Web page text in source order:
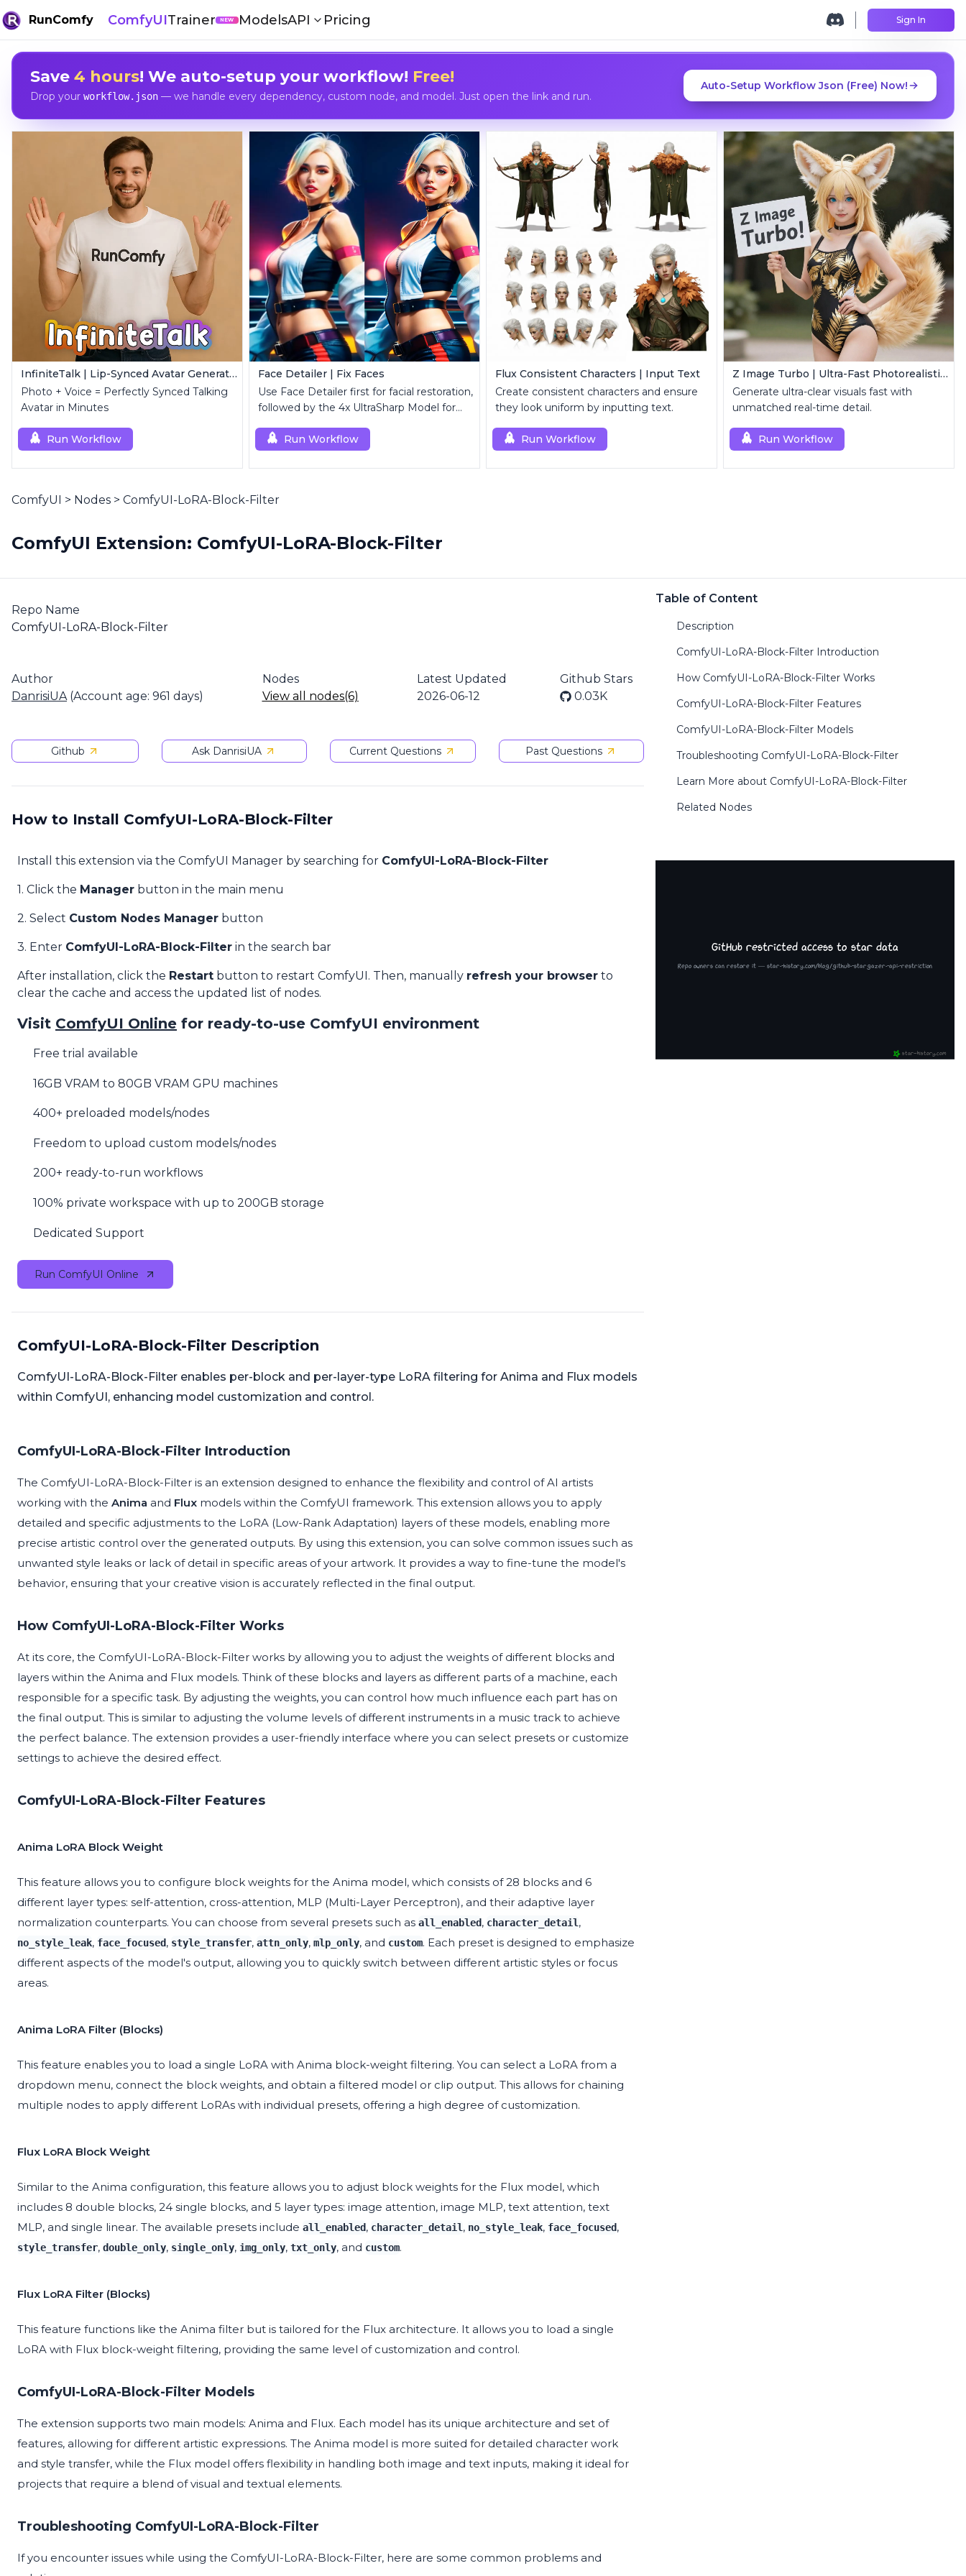
RunComfy ComfyUITrainer NEW ModelsAPI Pricing Sign In
Save 4 hours! We auto-setup your workflow! Free!
Drop your workflow.json— we handle every dependency, custom node, and model. Just open the link and run.
Auto-Setup Workflow Json (Free) Now!
InfiniteTalk | Lip-Synced Avatar Generator
Photo + Voice = Perfectly Synced Talking
Avatar in Minutes
Run Workflow
Face Detailer | Fix Faces
Use Face Detailer first for facial restoration,
followed by the 4x UltraSharp Model for
Run Workflow
Flux Consistent Characters | Input Text
Create consistent characters and ensure
they look uniform by inputting text.
Run Workflow
Z Image Turbo | Ultra-Fast Photorealistic Generator
Generate ultra-clear visuals fast with
unmatched real-time detail.
Run Workflow
ComfyUI > Nodes > ComfyUI-LoRA-Block-Filter
ComfyUI Extension: ComfyUI-LoRA-Block-Filter
Repo Name
ComfyUI-LoRA-Block-Filter
Author
DanrisiUA(Account age: 961 days)
Nodes
View all nodes(6)
Latest Updated
2026-06-12
Github Stars
0.03K
Github Ask DanrisiUA Current Questions Past Questions
How to Install ComfyUI-LoRA-Block-Filter
Install this extension via the ComfyUI Manager by searching for ComfyUI-LoRA-Block-Filter
1. Click the Manager button in the main menu
2. Select Custom Nodes Manager button
3. Enter ComfyUI-LoRA-Block-Filter in the search bar
After installation, click the Restart button to restart ComfyUI. Then, manually refresh your browser to
clear the cache and access the updated list of nodes.
Visit ComfyUI Online for ready-to-use ComfyUI environment
Free trial available
16GB VRAM to 80GB VRAM GPU machines
400+ preloaded models/nodes
Freedom to upload custom models/nodes
200+ ready-to-run workflows
100% private workspace with up to 200GB storage
Dedicated Support
Run ComfyUI Online
ComfyUI-LoRA-Block-Filter Description
ComfyUI-LoRA-Block-Filter enables per-block and per-layer-type LoRA filtering for Anima and Flux models
within ComfyUI, enhancing model customization and control.
ComfyUI-LoRA-Block-Filter Introduction
The ComfyUI-LoRA-Block-Filter is an extension designed to enhance the flexibility and control of AI artists
working with the Anima and Flux models within the ComfyUI framework. This extension allows you to apply
detailed and specific adjustments to the LoRA (Low-Rank Adaptation) layers of these models, enabling more
precise artistic control over the generated outputs. By using this extension, you can solve common issues such as
unwanted style leaks or lack of detail in specific areas of your artwork. It provides a way to fine-tune the model's
behavior, ensuring that your creative vision is accurately reflected in the final output.
How ComfyUI-LoRA-Block-Filter Works
At its core, the ComfyUI-LoRA-Block-Filter works by allowing you to adjust the weights of different blocks and
layers within the Anima and Flux models. Think of these blocks and layers as different parts of a machine, each
responsible for a specific task. By adjusting the weights, you can control how much influence each part has on
the final output. This is similar to adjusting the volume levels of different instruments in a music track to achieve
the perfect balance. The extension provides a user-friendly interface where you can select presets or customize
settings to achieve the desired effect.
ComfyUI-LoRA-Block-Filter Features
Anima LoRA Block Weight
This feature allows you to configure block weights for the Anima model, which consists of 28 blocks and 6
different layer types: self-attention, cross-attention, MLP (Multi-Layer Perceptron), and their adaptive layer
normalization counterparts. You can choose from several presets such as all_enabled, character_detail,
no_style_leak, face_focused, style_transfer, attn_only, mlp_only, and custom. Each preset is designed to emphasize
different aspects of the model's output, allowing you to quickly switch between different artistic styles or focus
areas.
Anima LoRA Filter (Blocks)
This feature enables you to load a single LoRA with Anima block-weight filtering. You can select a LoRA from a
dropdown menu, connect the block weights, and obtain a filtered model or clip output. This allows for chaining
multiple nodes to apply different LoRAs with individual presets, offering a high degree of customization.
Flux LoRA Block Weight
Similar to the Anima configuration, this feature allows you to adjust block weights for the Flux model, which
includes 8 double blocks, 24 single blocks, and 5 layer types: image attention, image MLP, text attention, text
MLP, and single linear. The available presets include all_enabled, character_detail, no_style_leak, face_focused,
style_transfer, double_only, single_only, img_only, txt_only, and custom.
Flux LoRA Filter (Blocks)
This feature functions like the Anima filter but is tailored for the Flux architecture. It allows you to load a single
LoRA with Flux block-weight filtering, providing the same level of customization and control.
ComfyUI-LoRA-Block-Filter Models
The extension supports two main models: Anima and Flux. Each model has its unique architecture and set of
features, allowing for different artistic expressions. The Anima model is more suited for detailed character work
and style transfer, while the Flux model offers flexibility in handling both image and text inputs, making it ideal for
projects that require a blend of visual and textual elements.
Troubleshooting ComfyUI-LoRA-Block-Filter
If you encounter issues while using the ComfyUI-LoRA-Block-Filter, here are some common problems and
Table of Content
Description
ComfyUI-LoRA-Block-Filter Introduction
How ComfyUI-LoRA-Block-Filter Works
ComfyUI-LoRA-Block-Filter Features
ComfyUI-LoRA-Block-Filter Models
Troubleshooting ComfyUI-LoRA-Block-Filter
Learn More about ComfyUI-LoRA-Block-Filter
Related Nodes